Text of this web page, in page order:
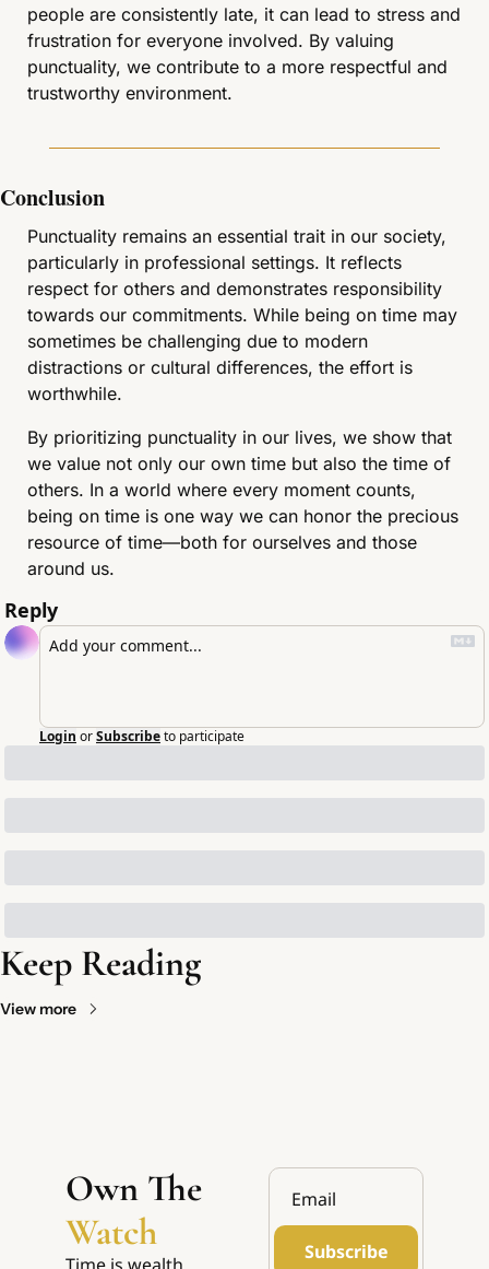
people are consistently late, it can lead to stress and
frustration for everyone involved. By valuing
punctuality, we contribute to a more respectful and
trustworthy environment.
Conclusion
Punctuality remains an essential trait in our society,
particularly in professional settings. It reflects
respect for others and demonstrates responsibility
towards our commitments. While being on time may
sometimes be challenging due to modern
distractions or cultural differences, the effort is
worthwhile.
By prioritizing punctuality in our lives, we show that
we value not only our own time but also the time of
others. In a world where every moment counts,
being on time is one way we can honor the precious
resource of time—both for ourselves and those
around us.
Reply
Login orSubscribeto participate
Keep Reading
View more
Watch
Subscribe